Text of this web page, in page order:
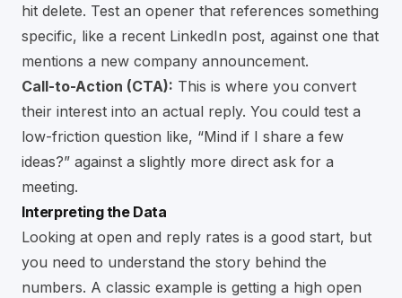
hit delete. Test an opener that references something
specific, like a recent LinkedIn post, against one that
mentions a new company announcement.
Call-to-Action (CTA): This is where you convert
their interest into an actual reply. You could test a
low-friction question like, “Mind if I share a few
ideas?” against a slightly more direct ask for a
meeting.
Interpreting the Data
Looking at open and reply rates is a good start, but
you need to understand the story behind the
numbers. A classic example is getting a high open